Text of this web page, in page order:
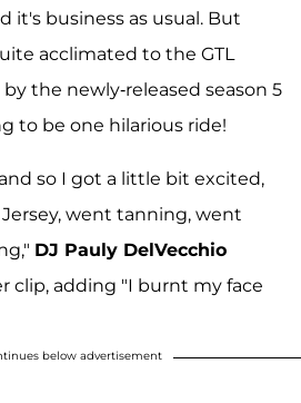
it's business as usual. But
acclimated to the GTL
the newly-released season 5
to be one hilarious ride!
so I got a little bit excited,
went tanning, went
DJ Pauly DelVecchio
clip, adding "I burnt my face
below advertisement